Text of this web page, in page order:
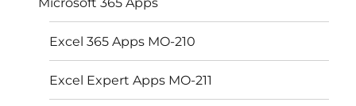
Excel 365 Apps MO-210
Excel Expert Apps MO-211